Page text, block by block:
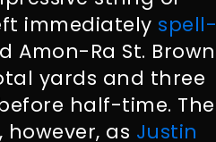
immediately spell-
Amon-Ra St. Brown
yards and three
half-time. The
as Justin